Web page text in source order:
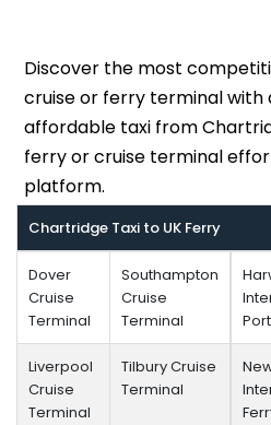
Discover the most
cruise or ferry terminal with
affordable taxi from
ferry or cruise terminal
platform.
Chartridge Taxi to UK Ferry
Dover
Cruise
Terminal
Southampton
Cruise
Terminal
Port
Liverpool
Cruise
Terminal
Tilbury Cruise
Terminal